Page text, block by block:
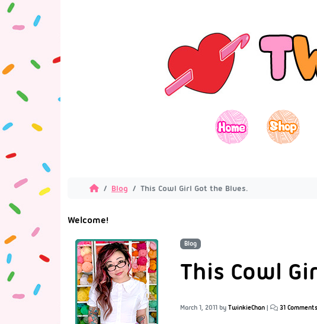
Blog This Cowl Girl Got the Blues.
Blog
This Cowl
March 1, 2011 by TwinkieChan | 31 Comments
Welcome!